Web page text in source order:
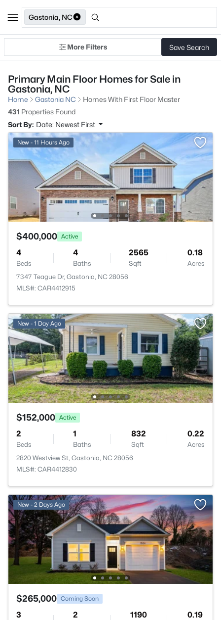
Gastonia, NC
More Filters Save Search
Primary Main Floor Homes for Sale in
Gastonia, NC
Home Gastonia NC
Homes With First Floor Master
431 Properties Found
Sort By: Date: Newest First
New - 11 Hours Ago
$400,000 Active
4
Beds
4
Baths
2565
Sqft
0.18
Acres
7347 Teague Dr, Gastonia, NC 28056
MLS#: CAR4412915
New - 1 Day Ago
$152,000 Active
2
Beds
1
Baths
832
Sqft
0.22
Acres
2820 Westview St, Gastonia, NC 28056
MLS#: CAR4412830
New - 2 Days Ago
$265,000 Coming Soon
3 2 1190 0.19